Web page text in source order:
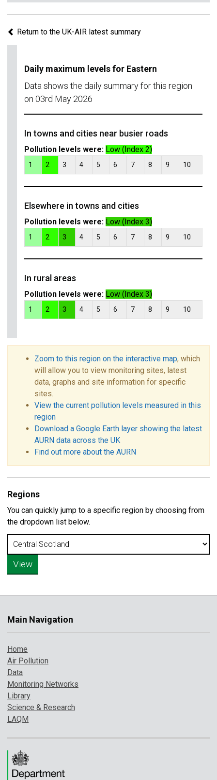
region.
Return to the UK-AIR latest summary
Daily maximum levels for Eastern
Data shows the daily summary for this region
on 03rd May 2026
In towns and cities near busier roads
Pollution levels were: Low (Index 2)
1 2 3 4 5 6 7 8 9 10
Elsewhere in towns and cities
Pollution levels were: Low (Index 3)
1 2 3 4 5 6 7 8 9 10
In rural areas
Pollution levels were: Low (Index 3)
1 2 3 4 5 6 7 8 9 10
Zoom to this region on the interactive map, which
will allow you to view monitoring sites, latest
data, graphs and site information for specific
sites.
View the current pollution levels measured in this
region
Download a Google Earth layer showing the latest
AURN data across the UK
Find out more about the AURN
Regions
You can quickly jump to a specific region by choosing from
the dropdown list below.
Main Navigation
Home
Air Pollution
Data
Monitoring Networks
Library
Science & Research
LAQM